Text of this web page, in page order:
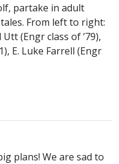
partake in adult
From left to right:
Utt (Engr class of ’79),
E. Luke Farrell (Engr
plans! We are sad to